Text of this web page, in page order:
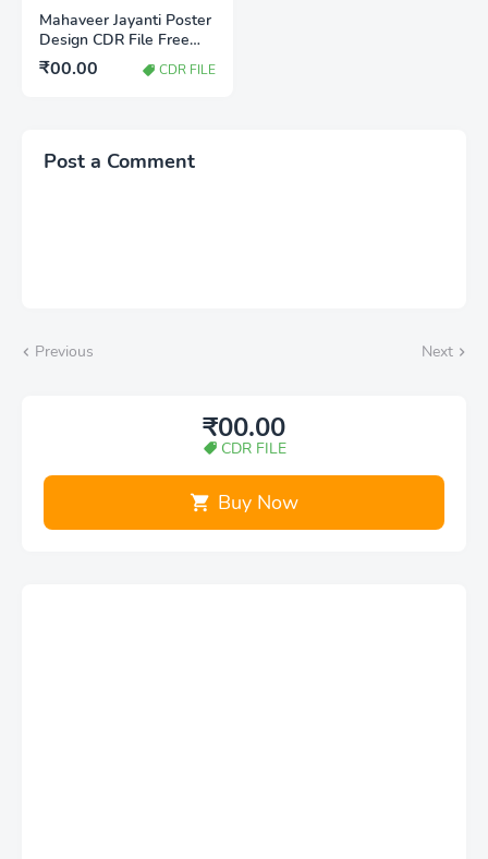
Mahaveer Jayanti Poster
Design CDR File Free
Download | Jain Festival
Banner Design
₹00.00 CDR FILE
Post a Comment
Previous Next
₹00.00
CDR FILE
Buy Now